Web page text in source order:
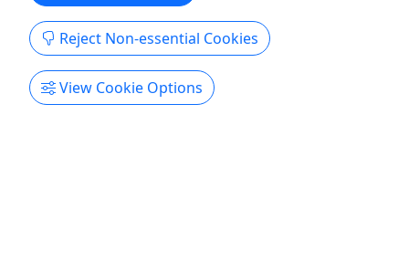
Get More Info & Book Now
Activities booked through this website are booked directly with the
activity operator. Other than referring you to the activity operator,
Puerto Rico Day Trips LLC is not involved in the transaction
Reject Non-essential Cookies
View Cookie Options